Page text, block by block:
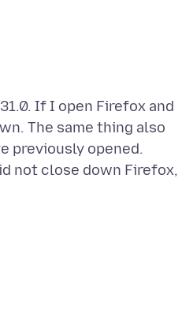
If I open Firefox and
The same thing also
previously opened.
not close down Firefox,